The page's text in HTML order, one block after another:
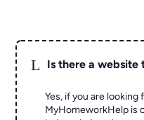
L Is there a website
Yes, if you are looking
MyHomeworkHelp is